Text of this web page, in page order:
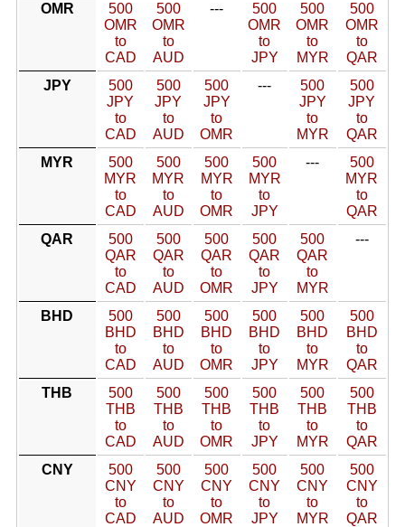
OMR
500
OMR
to
CAD
500
OMR
to
AUD
---
500
OMR
to
JPY
500
OMR
to
MYR
500
OMR
to
QAR
JPY
500
JPY
to
CAD
500
JPY
to
AUD
500
JPY
to
OMR
---
500
JPY
to
MYR
500
JPY
to
QAR
MYR
500
MYR
to
CAD
500
MYR
to
AUD
500
MYR
to
OMR
500
MYR
to
JPY
---
500
MYR
to
QAR
QAR
500
QAR
to
CAD
500
QAR
to
AUD
500
QAR
to
OMR
500
QAR
to
JPY
500
QAR
to
MYR
---
BHD
500
BHD
to
CAD
500
BHD
to
AUD
500
BHD
to
OMR
500
BHD
to
JPY
500
BHD
to
MYR
500
BHD
to
QAR
THB
500
THB
to
CAD
500
THB
to
AUD
500
THB
to
OMR
500
THB
to
JPY
500
THB
to
MYR
500
THB
to
QAR
CNY
500
CNY
to
CAD
500
CNY
to
AUD
500
CNY
to
OMR
500
CNY
to
JPY
500
CNY
to
MYR
500
CNY
to
QAR